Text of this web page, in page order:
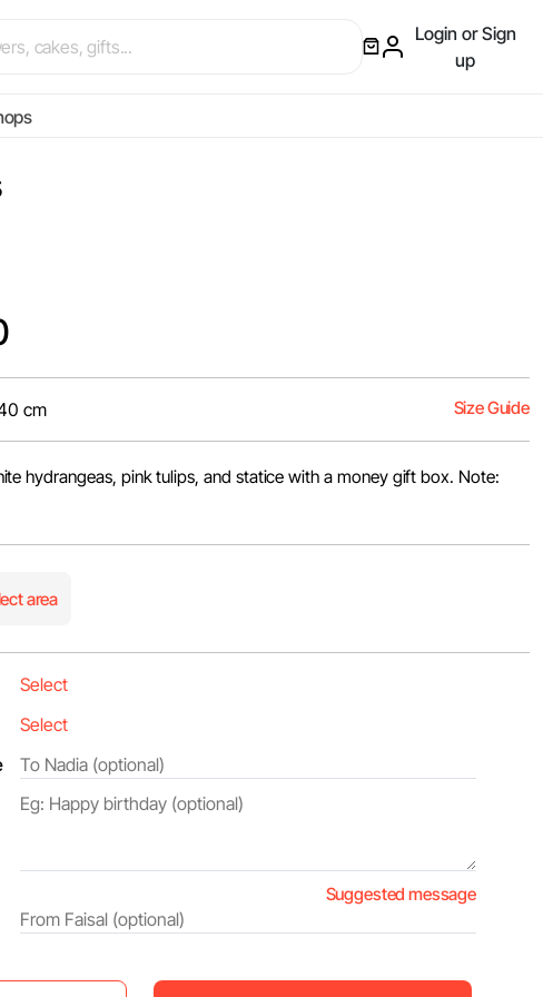
Login or Sign
up
cm Size Guide
hydrangeas, pink tulips, and statice with a money gift box. Note:
area
Suggested message